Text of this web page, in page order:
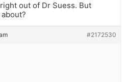
out of Dr Suess. But
#2172530